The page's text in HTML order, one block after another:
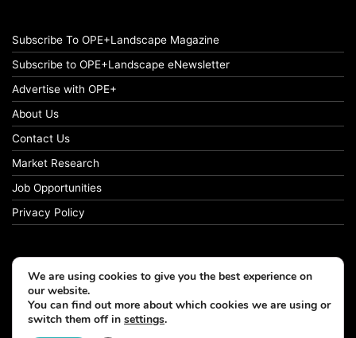
Subscribe To OPE+Landscape Magazine
Subscribe to OPE+Landscape eNewsletter
Advertise with OPE+
About Us
Contact Us
Market Research
Job Opportunities
Privacy Policy
© Copyright 2026 OPE+Landscape. All Rights Reserved.
Facebook
We are using cookies to give you the best experience on
our website.
You can find out more about which cookies we are using or
switch them off in settings.